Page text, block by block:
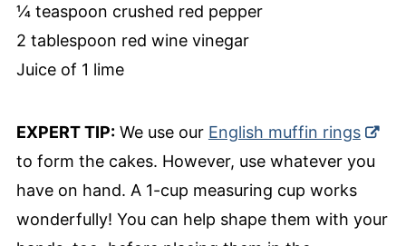
¼ teaspoon crushed red pepper
2 tablespoon red wine vinegar
Juice of 1 lime
EXPERT TIP:We use our English muffin rings
to form the cakes. However, use whatever you
have on hand. A 1-cup measuring cup works
wonderfully! You can help shape them with your